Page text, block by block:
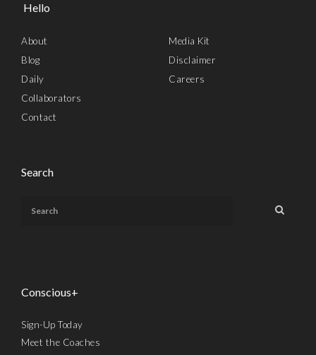
Hello
About
Blog
Daily
Collaborators
Contact
Media Kit
Disclaimer
Careers
Search
Conscious+
Sign-Up Today
Meet the Coaches